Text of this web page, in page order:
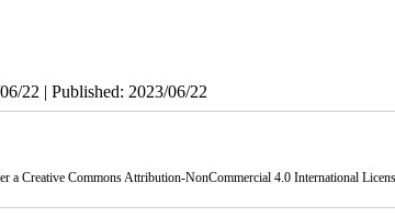
22 | Published: 2023/06/22
a Creative Commons Attribution-NonCommercial 4.0 International